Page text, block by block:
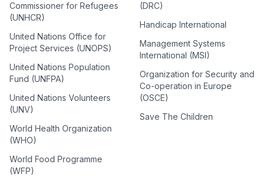
Commissioner for Refugees
(UNHCR)
United Nations Office for
Project Services (UNOPS)
United Nations Population
Fund (UNFPA)
United Nations Volunteers
(UNV)
World Health Organization
(WHO)
World Food Programme
(WFP)
(DRC)
Handicap International
Management Systems
International (MSI)
Organization for Security and
Co-operation in Europe
(OSCE)
Save The Children